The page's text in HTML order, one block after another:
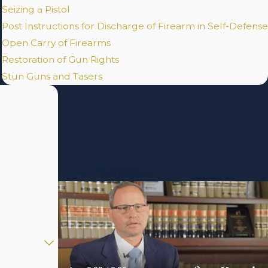
Seizing a Pistol
Post Instructions for Discharge of Firearm in Self-Defense
Open Carry of Firearms
Restoration of Gun Rights
Stun Guns and Tasers